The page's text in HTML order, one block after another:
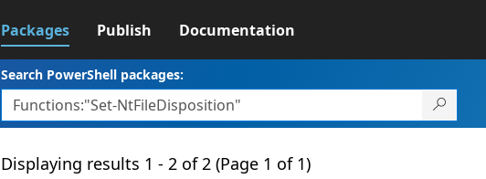
Packages Publish Documentation
Search PowerShell packages:
Displaying results 1 - 2 of 2 (Page 1 of 1)